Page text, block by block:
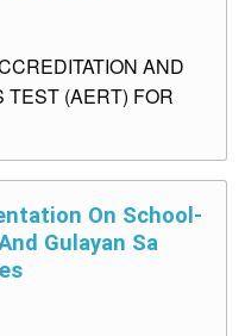
AND
TEST (AERT) FOR
On School-
Gulayan Sa